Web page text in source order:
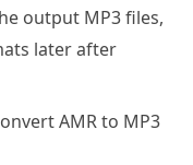
output MP3 files,
later after
AMR to MP3